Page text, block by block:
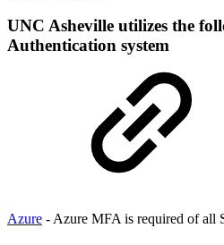
UNC Asheville utilizes the
Authentication system
Azure - Azure MFA is required of all